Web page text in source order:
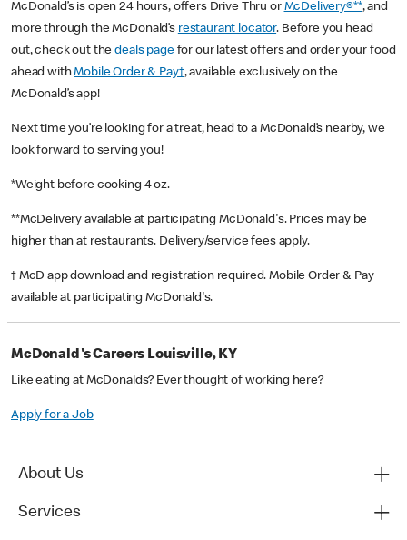
McDonald’s is open 24 hours, offers Drive Thru or McDelivery®**, and
more through the McDonald’s restaurant locator. Before you head
out, check out thedeals pagefor our latest offers and order your food
ahead withMobile Order & Pay†, available exclusively on the
McDonald’s app!
Next time you’re looking for a treat, head to a McDonald’s nearby, we
look forward to serving you!
*Weight before cooking 4 oz.
**McDelivery available at participating McDonald's. Prices may be
higher than at restaurants. Delivery/service fees apply.
† McD app download and registration required. Mobile Order & Pay
available at participating McDonald's.
McDonald's Careers Louisville, KY
Like eating at McDonalds? Ever thought of working here?
Apply for a Job
About Us
Services